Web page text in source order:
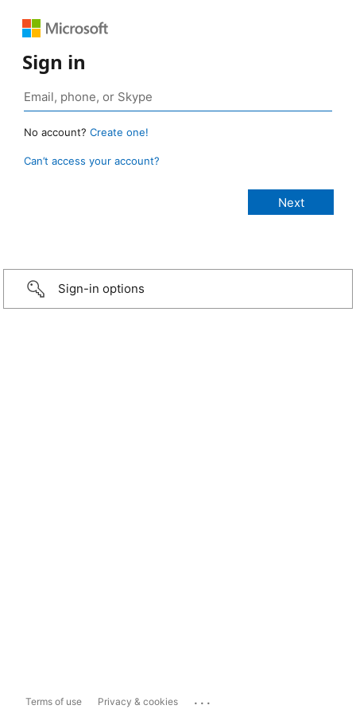
Sign in
No account? Create one!
Can’t access your account?
Sign-in options
Terms of use Privacy & cookies ...